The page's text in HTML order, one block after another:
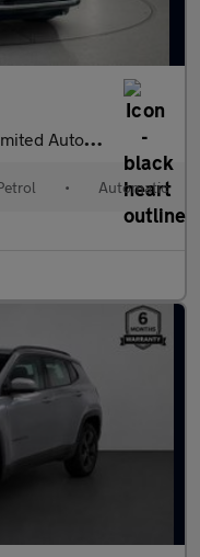
Euro 6 (s/s) 5dr
• Automatic